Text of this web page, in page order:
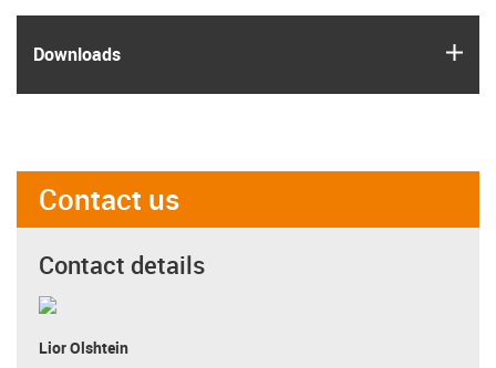
Downloads
Contact us
Contact details
Lior Olshtein